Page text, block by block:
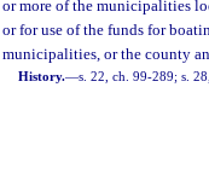
or more of the municipalities
or for use of the funds for
municipalities, or the county
History.—s. 22, ch. 99-289; s.